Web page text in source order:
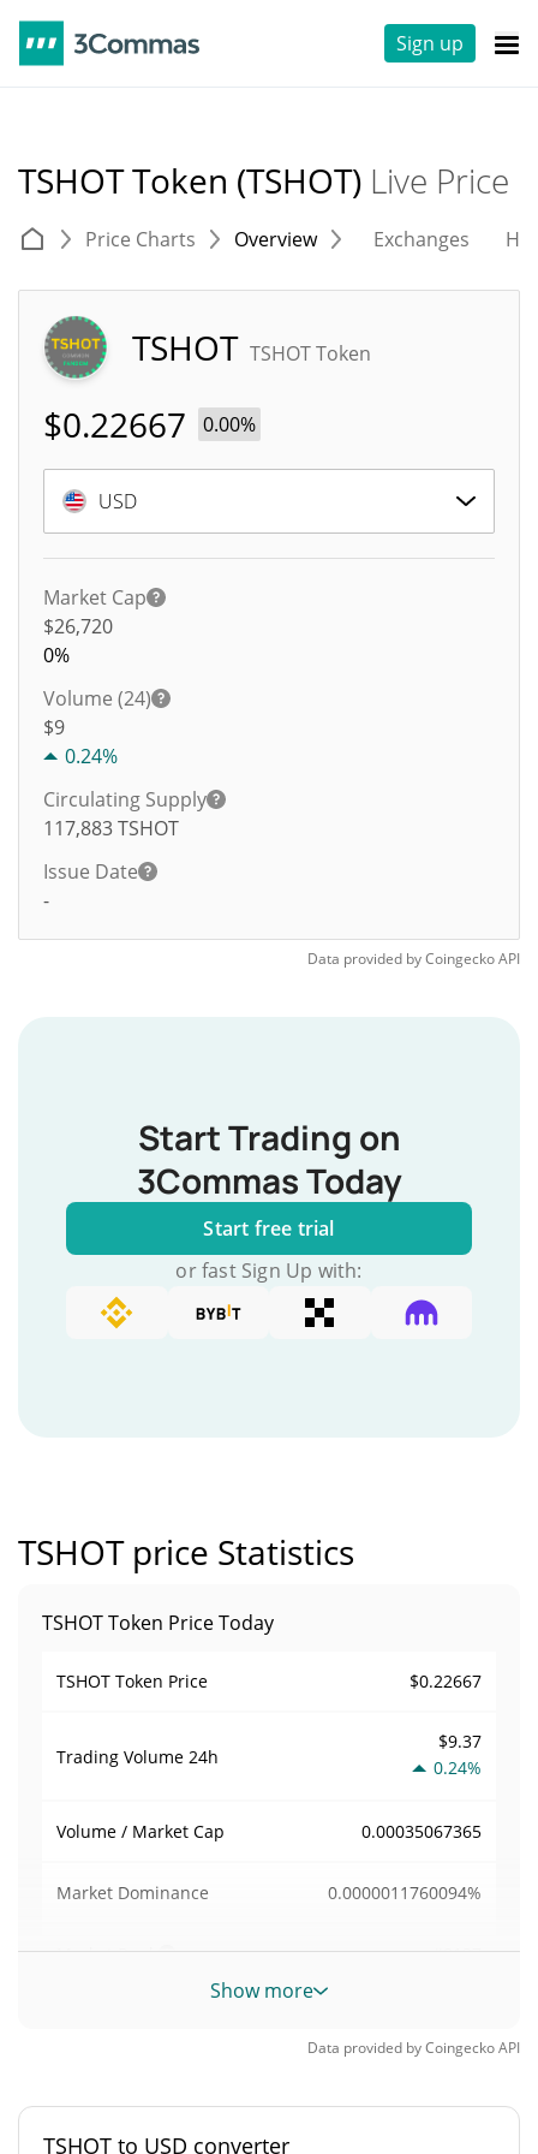
Sign up
TSHOT Token (TSHOT) Live Price
Price Charts Overview Exchanges
TSHOT TSHOT Token
$0.22667 0.00%
USD
Market Cap
$26,720
0%
Volume (24)
$9
0.24%
Circulating Supply
117,883TSHOT
Issue Date
-
Data provided byCoingeckoAPI
Start Trading on
3Commas Today
Start free trial
or fast Sign Up with:
TSHOT price Statistics
TSHOT Token Price Today
TSHOT Token Price $0.22667
Trading Volume 24h
$9.37
0.24%
Volume / Market Cap 0.00035067365
Market Dominance 0.0000011760094%
Market Rank #8127
Total Supply
Show more
Data provided byCoingeckoAPI
TSHOT to USD converter